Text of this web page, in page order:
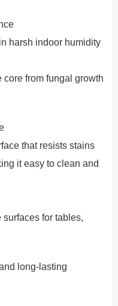
harsh indoor humidity
core from fungal growth
that resists stains
it easy to clean and
for tables,
long-lasting